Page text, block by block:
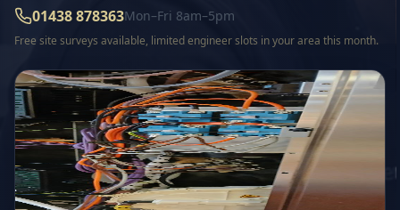
01438 878363Mon–Fri 8am–5pm
Free site surveys available, limited engineer slots inyour area this month.